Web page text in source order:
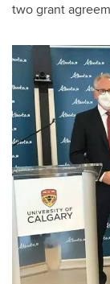
two grant